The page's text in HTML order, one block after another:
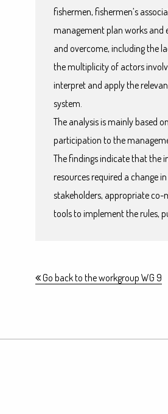
fishermen, fishermen’s
management plan works and
and overcome, including the
the multiplicity of actors
interpret and apply the
system.
The analysis is mainly based
participation to the
The findings indicate that the
resources required a change
stakeholders, appropriate co-
tools to implement the rules,
Go back to the workgroup WG 9